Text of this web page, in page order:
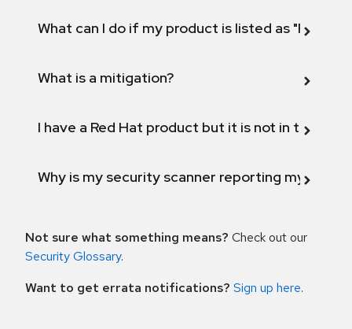
What can I do if my product is listed as "Fix
What is a mitigation?
I have a Red Hat product but it is not in the
Why is my security scanner reporting my
Not sure what something means? Check out our
Security Glossary.
Want to get errata notifications? Sign up here.